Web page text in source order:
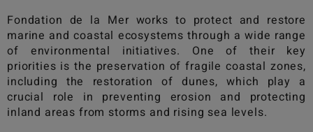
Fondation de la Mer works to protect and restore
marine and coastal ecosystems through a wide range
of environmental initiatives. One of their key
priorities is the preservation of fragile coastal zones,
including the restoration of dunes, which play a
crucial role in preventing erosion and protecting
inland areas from storms and rising sea levels.